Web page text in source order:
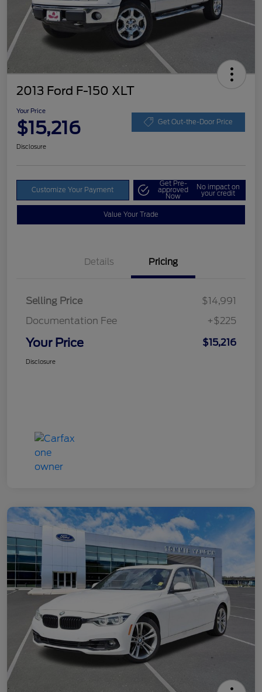
2013 Ford F-150 XLT
Your Price
$15,216 Get Out-the-Door Price
Disclosure
Customize Your Payment
Get Pre-
approved
Now
No impact on
your credit
Value Your Trade
Details Pricing
Selling Price
$14,991
Documentation Fee
+$225
Your Price $15,216
Disclosure